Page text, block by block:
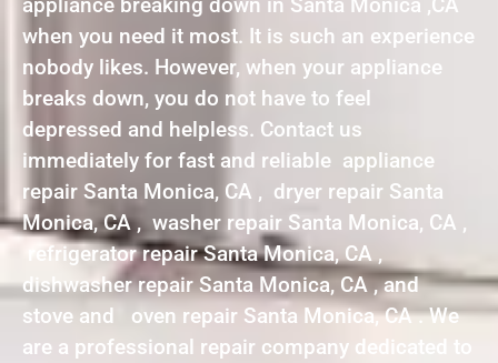
when you need it most. It is such an experience
nobody likes. However, when your appliance
breaks down, you do not have to feel
depressed and helpless. Contact us
immediately for fast and reliable appliance
repair Santa Monica, CA , dryer repair Santa
Monica, CA , washer repair Santa Monica, CA ,
refrigerator repair Santa Monica, CA ,
dishwasher repair Santa Monica, CA , and
stove and oven repair Santa Monica, CA . We
are a professional repair company dedicated to